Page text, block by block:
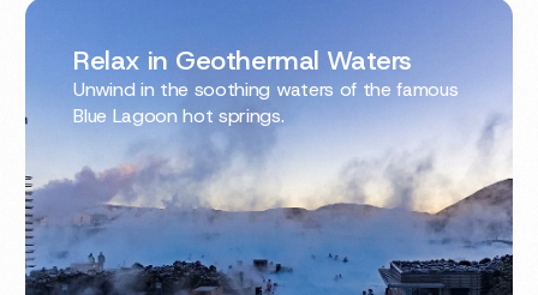
Relax in Geothermal Waters
Unwind in the soothing waters of the famous
Blue Lagoon hot springs.